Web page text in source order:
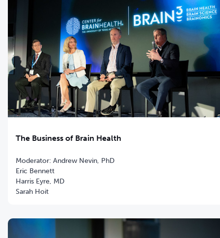
The Business of Brain Health
Moderator: Andrew Nevin, PhD
Eric Bennett
Harris Eyre, MD
Sarah Hoit